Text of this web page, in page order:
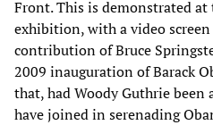
Front. This is demonstrated at
exhibition, with a video
contribution of Bruce
2009 inauguration of Barack
that, had Woody Guthrie
have joined in serenading